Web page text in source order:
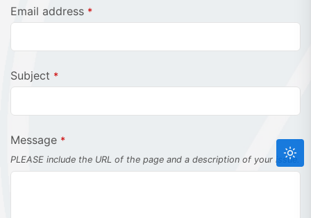
Email address *
Subject *
Message *
PLEASE include the URL of the page and a description of your issue.